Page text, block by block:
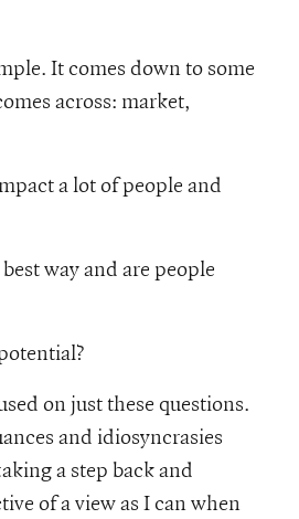
It comes down to some
across: market,
a lot of people and
way and are people
on just these questions.
and idiosyncrasies
a step back and
of a view as I can when